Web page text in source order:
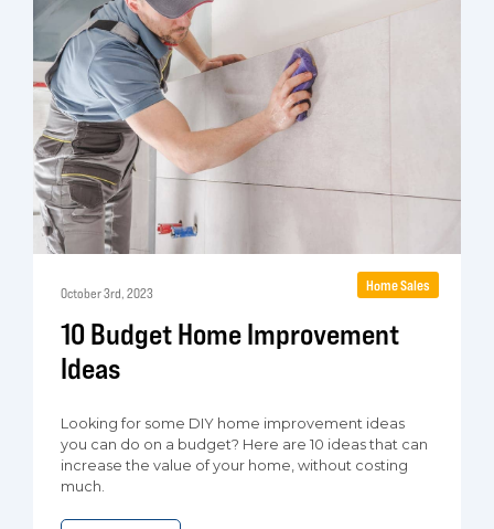
October 3rd, 2023
10 Budget Home Improvement
Ideas
Looking for some DIY home improvement ideas
you can do on a budget? Here are 10 ideas that can
increase the value of your home, without costing
much.
Home Sales